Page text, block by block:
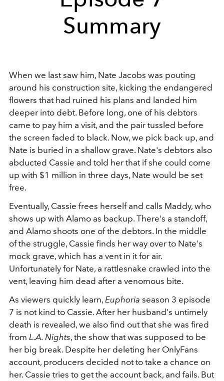
Summary
When we last saw him, Nate Jacobs was pouting
around his construction site, kicking the endangered
flowers that had ruined his plans and landed him
deeper into debt. Before long, one of his debtors
came to pay him a visit, and the pair tussled before
the screen faded to black. Now, we pick back up, and
Nate is buried in a shallow grave. Nate's debtors also
abducted Cassie and told her that if she could come
up with $1 million in three days, Nate would be set
free.
Eventually, Cassie frees herself and calls Maddy, who
shows up with Alamo as backup. There's a standoff,
and Alamo shoots one of the debtors. In the middle
of the struggle, Cassie finds her way over to Nate's
mock grave, which has a vent in it for air.
Unfortunately for Nate, a rattlesnake crawled into the
vent, leaving him dead after a venomous bite.
As viewers quickly learn, Euphoria season 3 episode
7 is not kind to Cassie. After her husband's untimely
death is revealed, we also find out that she was fired
from L.A. Nights, the show that was supposed to be
her big break. Despite her deleting her OnlyFans
account, producers decided not to take a chance on
her. Cassie tries to get the account back, and fails. But